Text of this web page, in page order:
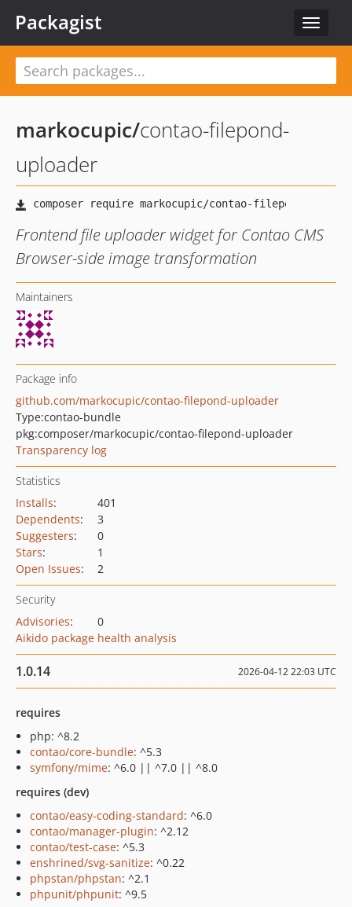
Toggle
Packagist
markocupic/contao-filepond-
uploader
Frontend file uploader widget for Contao CMS
Browser-side image transformation
Maintainers
Package info
github.com/markocupic/contao-filepond-uploader
Type:contao-bundle
pkg:composer/markocupic/contao-filepond-uploader
Transparency log
Statistics
Installs:
401
Dependents:
3
Suggesters:
0
Stars:
1
Open Issues: 2
Security
Advisories:
0
Aikido package health analysis
1.0.14 2026-04-12 22:03 UTC
requires
php: ^8.2
contao/core-bundle: ^5.3
symfony/mime: ^6.0 || ^7.0 || ^8.0
requires (dev)
contao/easy-coding-standard: ^6.0
contao/manager-plugin: ^2.12
contao/test-case: ^5.3
enshrined/svg-sanitize: ^0.22
phpstan/phpstan: ^2.1
phpunit/phpunit: ^9.5